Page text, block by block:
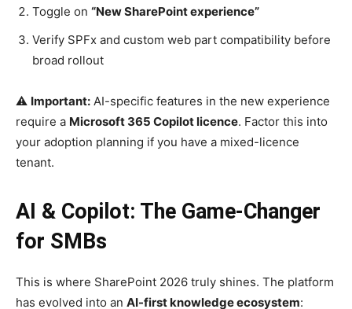
Toggle on “New SharePoint experience”
Verify SPFx and custom web part compatibility before
broad rollout
⚠️ Important: AI-specific features in the new experience
require a Microsoft 365 Copilot licence. Factor this into
your adoption planning if you have a mixed-licence
tenant.
AI & Copilot: The Game-Changer
for SMBs
This is where SharePoint 2026 truly shines. The platform
has evolved into an AI-first knowledge ecosystem: